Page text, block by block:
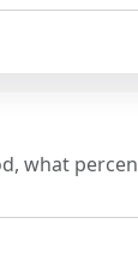
what